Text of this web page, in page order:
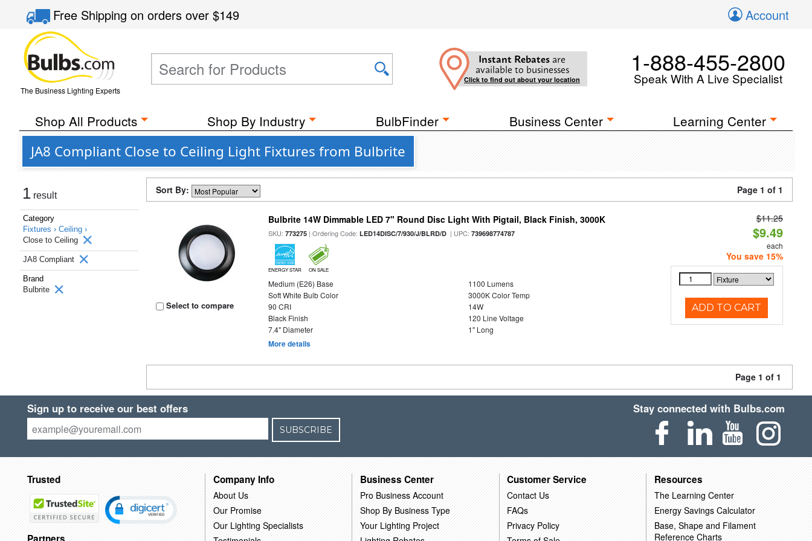
Free Shippingon orders over$149 Account
The Business Lighting Experts
Instant Rebates are
available to businesses
Click to find out about your location
1-888-455-2800
Speak With A Live Specialist
Shop All Products Shop By Industry BulbFinder Business Center Learning Center
JA8 Compliant Close to Ceiling Light Fixtures from Bulbrite
1 result
Category
Fixtures › Ceiling ›
Close to Ceiling
JA8 Compliant
Brand
Bulbrite
Sort By: Page 1 of 1
Select to compare
Bulbrite 14W Dimmable LED 7" Round Disc Light With Pigtail, Black Finish, 3000K
SKU:773275 | Ordering Code:LED14DISC/7/930/J/BLRD/D | UPC:739698774787
ENERGY STAR ON SALE
Medium (E26) Base
1100 Lumens
Soft White Bulb Color
3000K Color Temp
90 CRI
14W
Black Finish
120 Line Voltage
7.4" Diameter
1" Long
More details
$11.25
$9.49
each
You save 15%
ADD TO CART
Page 1 of 1
Sign up to receive our best offers
SUBSCRIBE
Stay connected with Bulbs.com
Trusted Company Info
About Us
Our Promise
Our Lighting Specialists
Business Center
Pro Business Account
Shop By Business Type
Your Lighting Project
Customer Service
Contact Us
FAQs
Privacy Policy
Resources
The Learning Center
Energy Savings Calculator
Base, Shape and Filament
Reference Charts